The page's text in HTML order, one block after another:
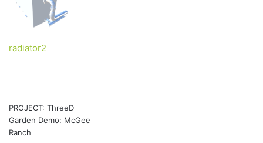
radiator2
PROJECT: ThreeD
Garden Demo: McGee
Ranch